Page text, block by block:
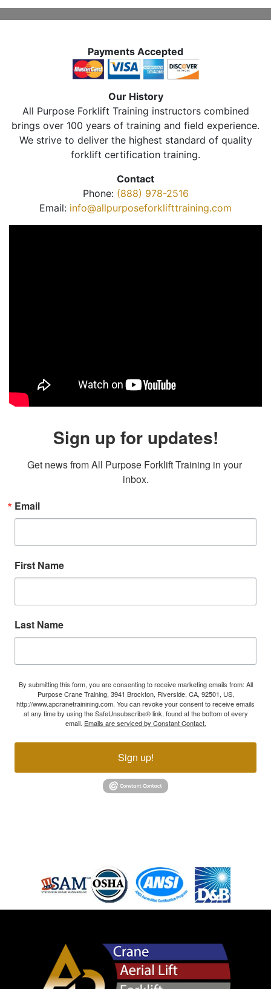
Payments Accepted
Our History
All Purpose Forklift Training instructors combined
brings over 100 years of training and field experience.
We strive to deliver the highest standard of quality
forklift certification training.
Contact
Phone: (888) 978-2516
Email: info@allpurposeforklifttraining.com
Sign up for updates!
Get news from All Purpose Forklift Training in your
inbox.
Email
First Name
Last Name
By submitting this form, you are consenting to receive marketing emails from: All
Purpose Crane Training, 3941 Brockton, Riverside, CA, 92501, US,
http://www.apcranetrainining.com. You can revoke your consent to receive emails
at any time by using the SafeUnsubscribe® link, found at the bottom of every
email. Emails are serviced by Constant Contact.
Sign up!